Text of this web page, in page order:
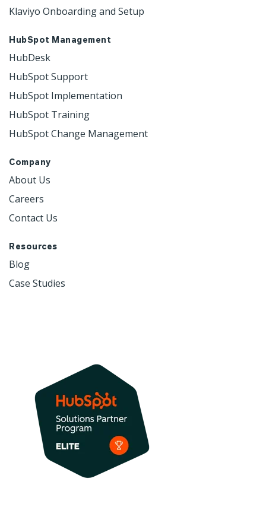
Klaviyo Onboarding and Setup
HubSpot Management
HubDesk
HubSpot Support
HubSpot Implementation
HubSpot Training
HubSpot Change Management
Company
About Us
Careers
Contact Us
Resources
Blog
Case Studies